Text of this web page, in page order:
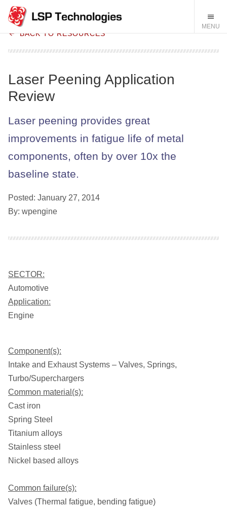
BACK TO RESOURCES
Laser Peening Application
Review
Laser peening provides great
improvements in fatigue life of metal
components, often by over 10x the
baseline state.
Posted: January 27, 2014
By: wpengine
SECTOR:
Automotive
Application:
Engine
Component(s):
Intake and Exhaust Systems – Valves, Springs,
Turbo/Superchargers
Common material(s):
Cast iron
Spring Steel
Titanium alloys
Stainless steel
Nickel based alloys
Common failure(s):
Valves (Thermal fatigue, bending fatigue)